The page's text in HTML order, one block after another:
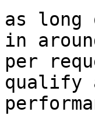
as long
in
per
qualify